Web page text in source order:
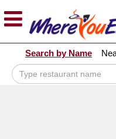
Explore Our City Dining
Staten
Island
Search by Name